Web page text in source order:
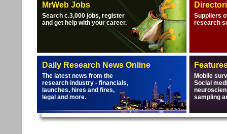
MrWeb Jobs
Search c.3,000 jobs, register
and get help with your career.
Suppliers
research
Daily Research News Online
The latest news from the
research industry - financials,
launches, hires and fires,
legal and more.
Mobile
Social
sampling